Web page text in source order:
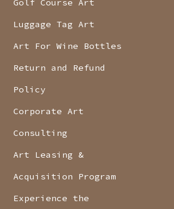
Golf Course Art
Luggage Tag Art
Art For Wine Bottles
Return and Refund
Policy
Corporate Art
Consulting
Art Leasing &
Acquisition Program
Experience the